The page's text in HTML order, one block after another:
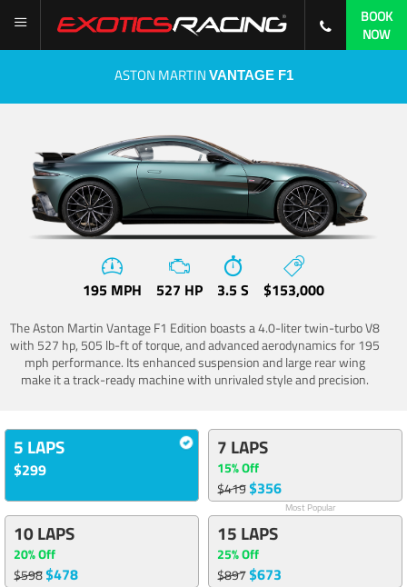
BOOK
NOW
ASTON MARTIN VANTAGE F1
195 MPH 527 HP 3.5 S $153,000
The Aston Martin Vantage F1 Edition boasts a 4.0-liter twin-turbo V8
with 527 hp, 505 lb-ft of torque, and advanced aerodynamics for 195
mph performance. Its enhanced suspension and large rear wing
make it a track-ready machine with unrivaled style and precision.
5 LAPS
$299
7 LAPS
15% Off
$419$356
Most Popular
10 LAPS
20% Off
$598$478
15 LAPS
25% Off
$897$673